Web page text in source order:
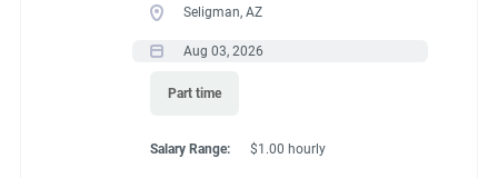
Seligman, AZ
Aug 03, 2026
Part time
Salary Range: $1.00 hourly